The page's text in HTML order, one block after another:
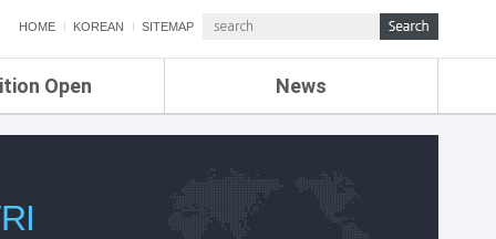
HOME KOREAN SITEMAP
Open News
ETRI NEWS
ETRI WEBZINE